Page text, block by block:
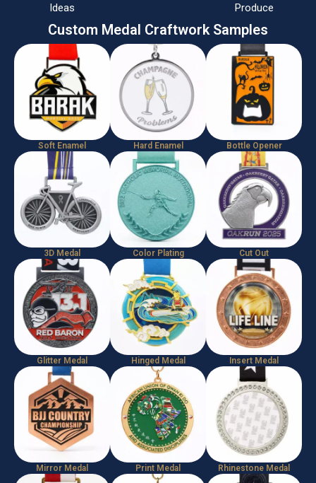
Ideas
Produce
Custom Medal Craftwork Samples
Soft Enamel Hard Enamel Bottle Opener
3D Medal Color Plating Cut Out
Glitter Medal Hinged Medal Insert Medal
Mirror Medal Print Medal Rhinestone Medal